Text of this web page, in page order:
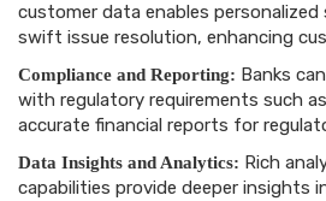
customer data enables personalized
swift issue resolution, enhancing
Compliance and Reporting: Banks
with regulatory requirements such
accurate financial reports for
Data Insights and Analytics: Rich
capabilities provide deeper insights